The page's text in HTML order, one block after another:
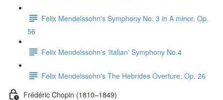
Felix Mendelssohn's Symphony No. 3 in A minor, Op.
56
Felix Mendelssohn's 'Italian' Symphony No.4
Felix Mendelssohn's The Hebrides Overture, Op. 26
Frédéric Chopin (1810–1849)